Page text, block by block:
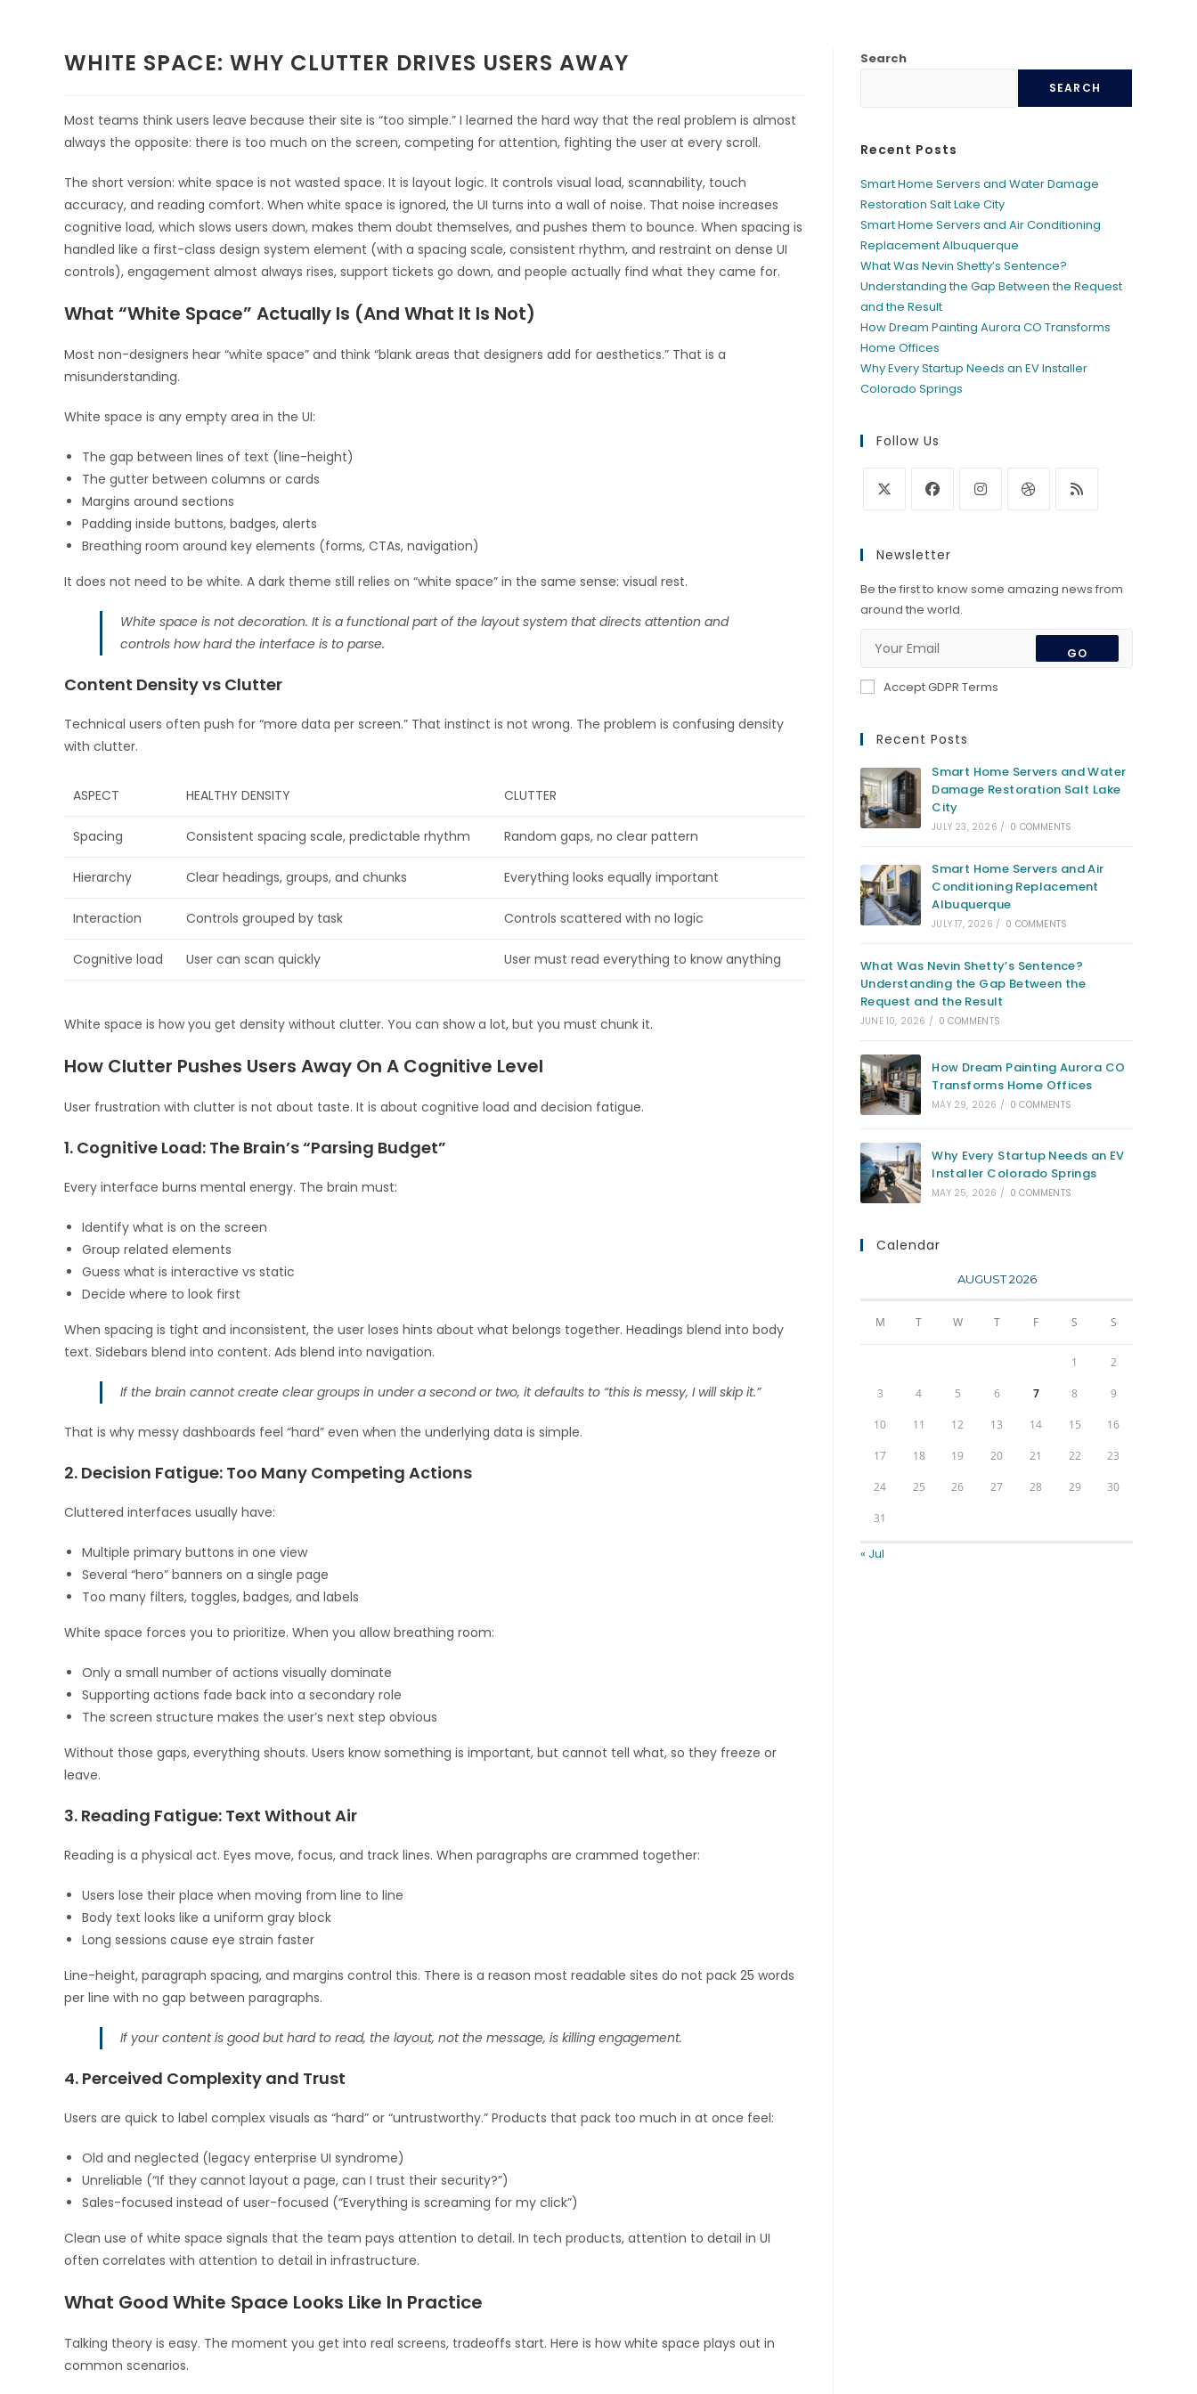
WHITE SPACE: WHY CLUTTER DRIVES USERS AWAY
Most teams think users leave because their site is “too simple.” I learned the hard way that the real problem is almost
always the opposite: there is too much on the screen, competing for attention, fighting the user at every scroll.
The short version: white space is not wasted space. It is layout logic. It controls visual load, scannability, touch
accuracy, and reading comfort. When white space is ignored, the UI turns into a wall of noise. That noise increases
cognitive load, which slows users down, makes them doubt themselves, and pushes them to bounce. When spacing is
handled like a first-class design system element (with a spacing scale, consistent rhythm, and restraint on dense UI
controls), engagement almost always rises, support tickets go down, and people actually find what they came for.
What “White Space” Actually Is (And What It Is Not)
Most non-designers hear “white space” and think “blank areas that designers add for aesthetics.” That is a
misunderstanding.
White space is any empty area in the UI:
The gap between lines of text (line-height)
The gutter between columns or cards
Margins around sections
Padding inside buttons, badges, alerts
Breathing room around key elements (forms, CTAs, navigation)
It does not need to be white. A dark theme still relies on “white space” in the same sense: visual rest.
White space is not decoration. It is a functional part of the layout system that directs attention and
controls how hard the interface is to parse.
Content Density vs Clutter
Technical users often push for “more data per screen.” That instinct is not wrong. The problem is confusing density
with clutter.
ASPECT HEALTHY DENSITY CLUTTER
Spacing Consistent spacing scale, predictable rhythm Random gaps, no clear pattern
Hierarchy Clear headings, groups, and chunks Everything looks equally important
Interaction Controls grouped by task Controls scattered with no logic
Cognitive load User can scan quickly User must read everything to know anything
White space is how you get density without clutter. You can show a lot, but you must chunk it.
How Clutter Pushes Users Away On A Cognitive Level
User frustration with clutter is not about taste. It is about cognitive load and decision fatigue.
1. Cognitive Load: The Brain’s “Parsing Budget”
Every interface burns mental energy. The brain must:
Identify what is on the screen
Group related elements
Guess what is interactive vs static
Decide where to look first
When spacing is tight and inconsistent, the user loses hints about what belongs together. Headings blend into body
text. Sidebars blend into content. Ads blend into navigation.
If the brain cannot create clear groups in under a second or two, it defaults to “this is messy, I will skip it.”
That is why messy dashboards feel “hard” even when the underlying data is simple.
2. Decision Fatigue: Too Many Competing Actions
Cluttered interfaces usually have:
Multiple primary buttons in one view
Several “hero” banners on a single page
Too many filters, toggles, badges, and labels
White space forces you to prioritize. When you allow breathing room:
Only a small number of actions visually dominate
Supporting actions fade back into a secondary role
The screen structure makes the user’s next step obvious
Without those gaps, everything shouts. Users know something is important, but cannot tell what, so they freeze or
leave.
3. Reading Fatigue: Text Without Air
Reading is a physical act. Eyes move, focus, and track lines. When paragraphs are crammed together:
Users lose their place when moving from line to line
Body text looks like a uniform gray block
Long sessions cause eye strain faster
Line-height, paragraph spacing, and margins control this. There is a reason most readable sites do not pack 25 words
per line with no gap between paragraphs.
If your content is good but hard to read, the layout, not the message, is killing engagement.
4. Perceived Complexity and Trust
Users are quick to label complex visuals as “hard” or “untrustworthy.” Products that pack too much in at once feel:
Old and neglected (legacy enterprise UI syndrome)
Unreliable (“If they cannot layout a page, can I trust their security?”)
Sales-focused instead of user-focused (“Everything is screaming for my click”)
Clean use of white space signals that the team pays attention to detail. In tech products, attention to detail in UI
often correlates with attention to detail in infrastructure.
What Good White Space Looks Like In Practice
Talking theory is easy. The moment you get into real screens, tradeoffs start. Here is how white space plays out in
common scenarios.
Search
SEARCH
Recent Posts
Smart Home Servers and Water Damage
Restoration Salt Lake City
Smart Home Servers and Air Conditioning
Replacement Albuquerque
What Was Nevin Shetty’s Sentence?
Understanding the Gap Between the Request
and the Result
How Dream Painting Aurora CO Transforms
Home Offices
Why Every Startup Needs an EV Installer
Colorado Springs
Follow Us
a
new
tab
a
new
tab
new
tab
new
new
Newsletter
Be the first to know some amazing news from
around the world.
GO
Accept GDPR Terms
Recent Posts
Smart Home Servers and Water
Damage Restoration Salt Lake
City
JULY 23, 2026 / 0 COMMENTS
Smart Home Servers and Air
Conditioning Replacement
Albuquerque
JULY 17, 2026 / 0 COMMENTS
What Was Nevin Shetty’s Sentence?
Understanding the Gap Between the
Request and the Result
JUNE 10, 2026 / 0 COMMENTS
How Dream Painting Aurora CO
Transforms Home Offices
MAY 29, 2026 / 0 COMMENTS
Why Every Startup Needs an EV
Installer Colorado Springs
MAY 25, 2026 / 0 COMMENTS
Calendar
AUGUST 2026
M T W T F S S
1 2
3 4 5 6 7 8 9
10 11 12 13 14 15 16
17 18 19 20 21 22 23
24 25 26 27 28 29 30
31
« Jul